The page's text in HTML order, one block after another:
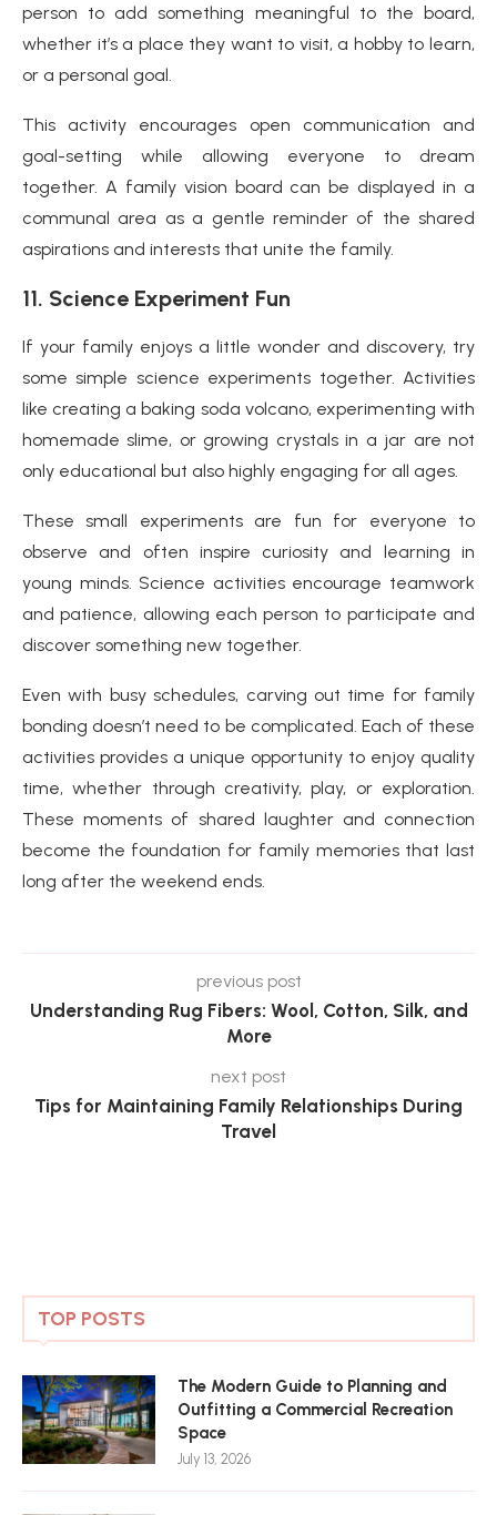
person to add something meaningful to the board,
whether it’s a place they want to visit, a hobby to learn,
or a personal goal.
This activity encourages open communication and
goal-setting while allowing everyone to dream
together. A family vision board can be displayed in a
communal area as a gentle reminder of the shared
aspirations and interests that unite the family.
11. Science Experiment Fun
If your family enjoys a little wonder and discovery, try
some simple science experiments together. Activities
like creating a baking soda volcano, experimenting with
homemade slime, or growing crystals in a jar are not
only educational but also highly engaging for all ages.
These small experiments are fun for everyone to
observe and often inspire curiosity and learning in
young minds. Science activities encourage teamwork
and patience, allowing each person to participate and
discover something new together.
Even with busy schedules, carving out time for family
bonding doesn’t need to be complicated. Each of these
activities provides a unique opportunity to enjoy quality
time, whether through creativity, play, or exploration.
These moments of shared laughter and connection
become the foundation for family memories that last
long after the weekend ends.
previous post
Understanding Rug Fibers: Wool, Cotton, Silk, and
More
next post
Tips for Maintaining Family Relationships During
Travel
TOP POSTS
The Modern Guide to Planning and
Outfitting a Commercial Recreation
Space
July 13, 2026